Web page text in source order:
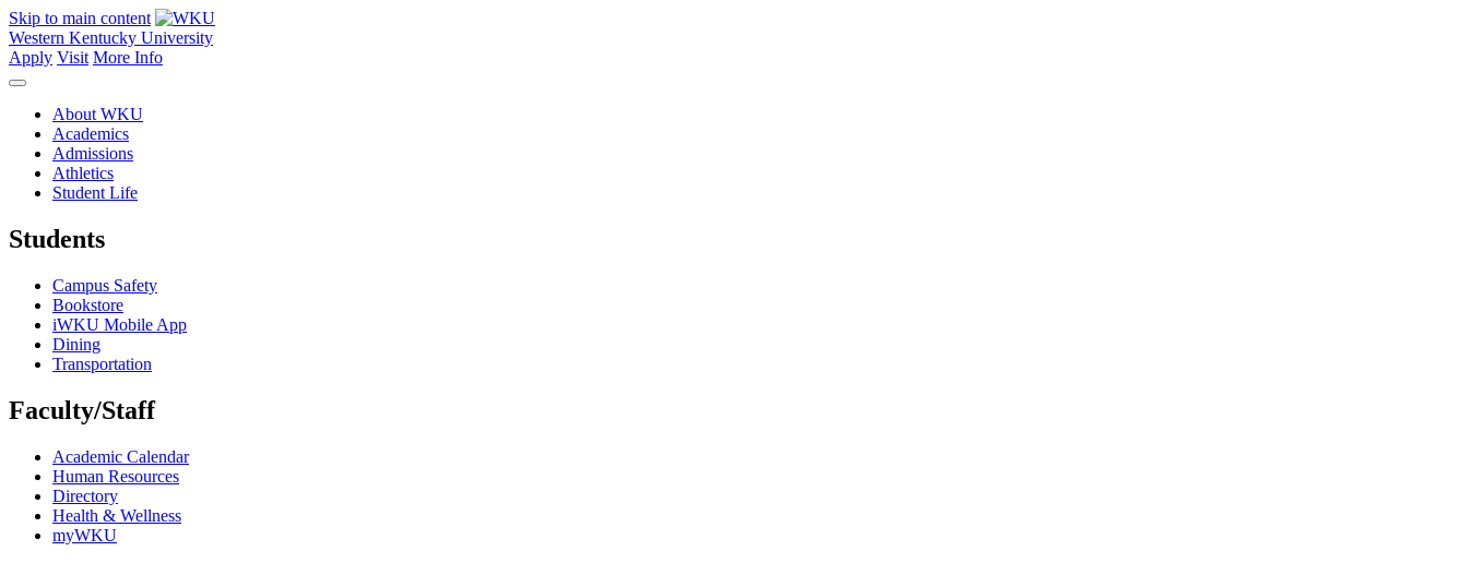
Skip to main content
Western Kentucky University
Apply Visit More Info
About WKU
Academics
Admissions
Athletics
Student Life
Students
Campus Safety
Bookstore
iWKU Mobile App
Dining
Transportation
Faculty/Staff
Academic Calendar
Human Resources
Directory
Health & Wellness
myWKU